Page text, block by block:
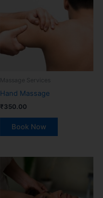
Massage Services
Hand Massage
₹350.00
Book Now